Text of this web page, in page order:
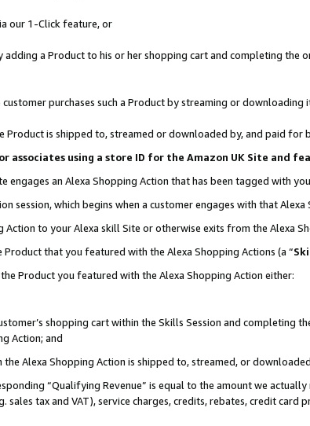
our 1-Click feature, or
adding a Product to his or her shopping cart and completing
purchases such a Product by streaming or downloading
Product is shipped to, streamed or downloaded by, and paid for
associates using a store ID for the Amazon UK Site and
engages an Alexa Shopping Action that has been tagged with
session, which begins when a customer engages with that
to your Alexa skill Site or otherwise exits from the Alexa
that you featured with the Alexa Shopping Actions (a “
Product you featured with the Alexa Shopping Action either:
shopping cart within the Skills Session and completing
Action; and
Alexa Shopping Action is shipped to, streamed, or
“Qualifying Revenue” is equal to the amount we
sales tax and VAT), service charges, credits, rebates, credit card